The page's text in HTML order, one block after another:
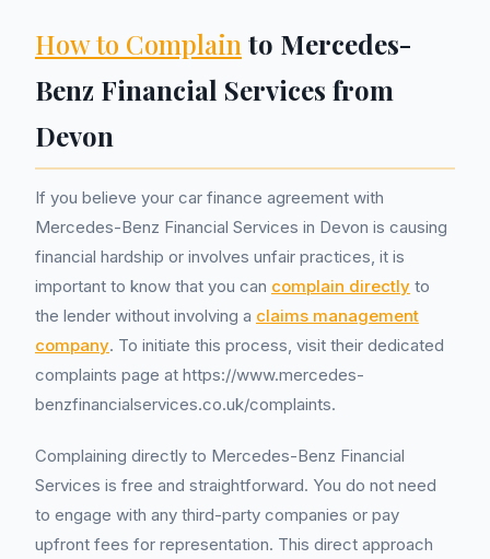
How to Complain to Mercedes-
Benz Financial Services from
Devon
If you believe your car finance agreement with
Mercedes-Benz Financial Services in Devon is causing
financial hardship or involves unfair practices, it is
important to know that you can complain directly to
the lender without involving a claims management
company. To initiate this process, visit their dedicated
complaints page at https://www.mercedes-
benzfinancialservices.co.uk/complaints.
Complaining directly to Mercedes-Benz Financial
Services is free and straightforward. You do not need
to engage with any third-party companies or pay
upfront fees for representation. This direct approach